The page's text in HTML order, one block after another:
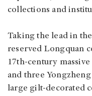
collections and
Taking the lead in
reserved Longquan
17th-century
and three
large gilt-decorated